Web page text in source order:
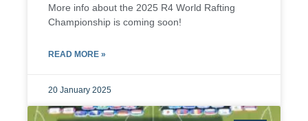
More info about the 2025 R4 World Rafting
Championship is coming soon!
READ MORE »
20 January 2025